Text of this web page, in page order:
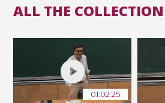
ALL THE
01:02:25